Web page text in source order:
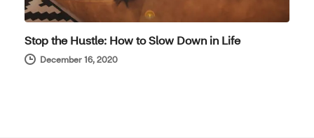
Stop the Hustle: How to Slow Down in Life
December 16, 2020